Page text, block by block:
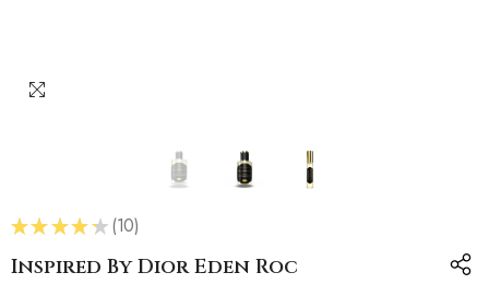
★★ ★★ ★ 10
10
Inspired By Dior Eden Roc